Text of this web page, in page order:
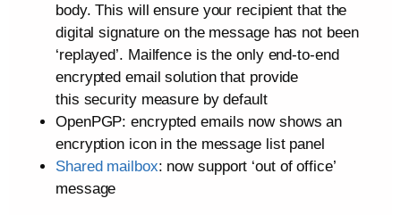
body. This will ensure your recipient that the
digital signature on the message has not been
‘replayed’. Mailfence is the only end-to-end
encrypted email solution that provide
this security measure by default
OpenPGP: encrypted emails now shows an
encryption icon in the message list panel
Shared mailbox: now support ‘out of office’
message